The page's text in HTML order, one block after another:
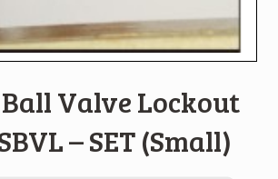
Valve Lockout
– SET (Small)